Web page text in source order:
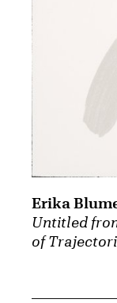
Untitled
of
Erika